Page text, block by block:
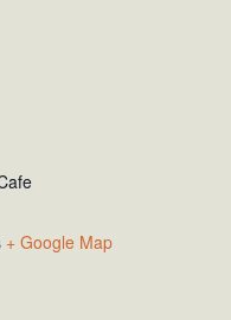
+ Google Map